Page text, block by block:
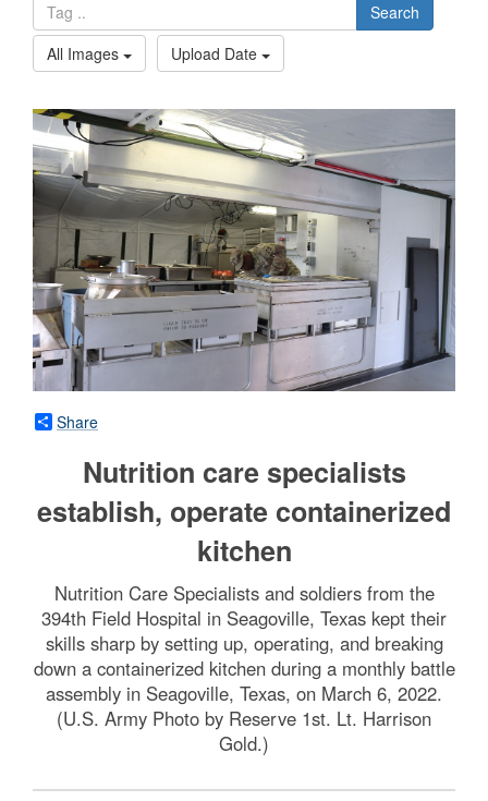
Search
All Images
Upload Date
Share
Nutrition care specialists
establish, operate containerized
kitchen
Nutrition Care Specialists and soldiers from the
394th Field Hospital in Seagoville, Texas kept their
skills sharp by setting up, operating, and breaking
down a containerized kitchen during a monthly battle
assembly in Seagoville, Texas, on March 6, 2022.
(U.S. Army Photo by Reserve 1st. Lt. Harrison
Gold.)